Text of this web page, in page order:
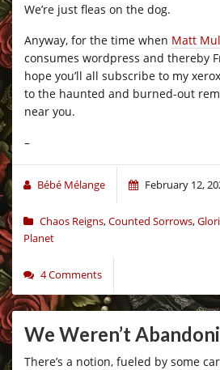
We’re just fleas on the dog.
Anyway, for the time when Matt
consumes wordpress and thereby
hope you’ll all subscribe to my
to the haunted and burned-out
near you.
–
Bébé Mélange February 12,
Chaos Reigns,Counted Sorrows,
Planet
4 Comments
We Weren’t
There’s a notion, fueled by some